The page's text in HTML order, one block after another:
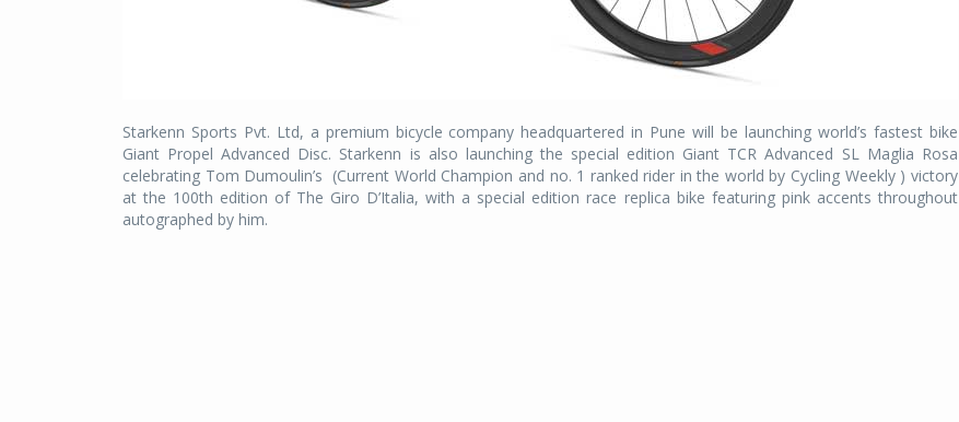
Starkenn Sports Pvt. Ltd, a premium bicycle company headquartered in Pune will be launching world’s fastest bike
Giant Propel Advanced Disc. Starkenn is also launching the special edition Giant TCR Advanced SL Maglia Rosa
celebrating Tom Dumoulin’s (Current World Champion and no. 1 ranked rider in the world by Cycling Weekly ) victory
at the 100th edition of The Giro D’Italia, with a special edition race replica bike featuring pink accents throughout
autographed by him.